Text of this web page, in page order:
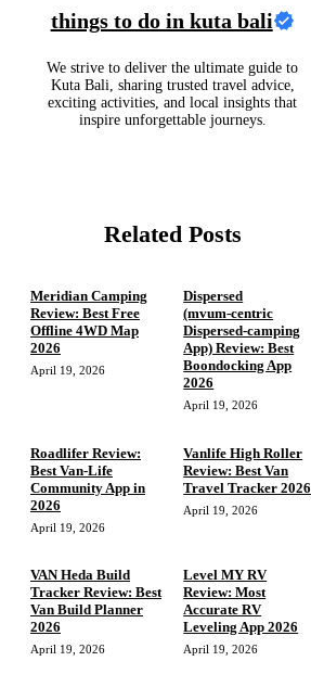
things to do in kuta bali
We strive to deliver the ultimate guide to
Kuta Bali, sharing trusted travel advice,
exciting activities, and local insights that
inspire unforgettable journeys.
Related Posts
Meridian Camping
Review: Best Free
Offline 4WD Map
2026
April 19, 2026
Dispersed
(mvum‑centric
Dispersed‑camping
App) Review: Best
Boondocking App
2026
April 19, 2026
Roadlifer Review:
Best Van-Life
Community App in
2026
April 19, 2026
Vanlife High Roller
Review: Best Van
Travel Tracker 2026
April 19, 2026
VAN Heda Build
Tracker Review: Best
Van Build Planner
2026
April 19, 2026
Level MY RV
Review: Most
Accurate RV
Leveling App 2026
April 19, 2026